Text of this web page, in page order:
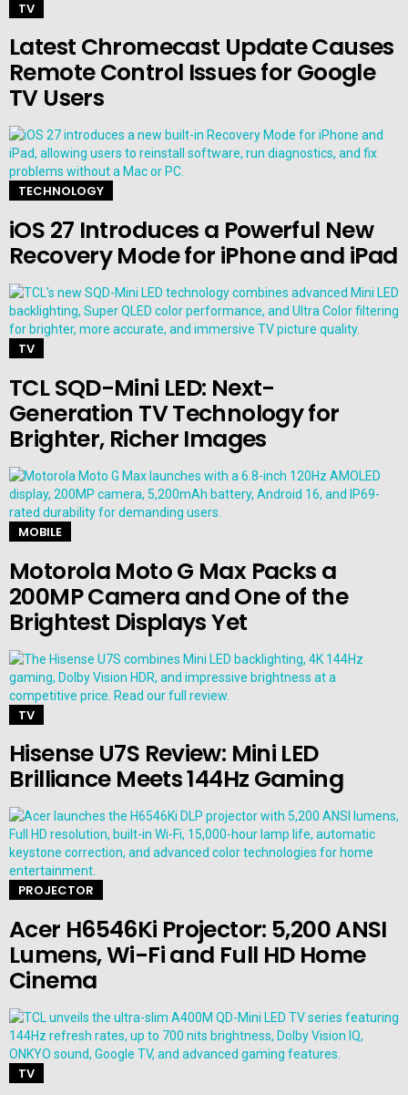
TV
Latest Chromecast Update Causes
Remote Control Issues for Google
TV Users
TECHNOLOGY
iOS 27 Introduces a Powerful New
Recovery Mode for iPhone and iPad
TV
TCL SQD-Mini LED: Next-
Generation TV Technology for
Brighter, Richer Images
MOBILE
Motorola Moto G Max Packs a
200MP Camera and One of the
Brightest Displays Yet
TV
Hisense U7S Review: Mini LED
Brilliance Meets 144Hz Gaming
PROJECTOR
Acer H6546Ki Projector: 5,200 ANSI
Lumens, Wi-Fi and Full HD Home
Cinema
TV